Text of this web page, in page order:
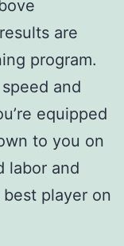
are
program.
and
equipped
to you on
labor and
player on